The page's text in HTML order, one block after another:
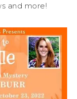
and more!